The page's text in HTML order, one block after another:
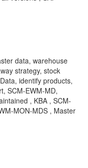
data, warehouse
strategy, stock
identify products,
SCM-EWM-MD,
, KBA , SCM-
MON-MDS , Master